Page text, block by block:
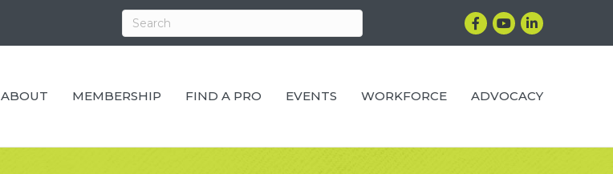
Facebook
YouTubeLinkedIn
ABOUT MEMBERSHIP FIND A PRO EVENTS WORKFORCE ADVOCACY